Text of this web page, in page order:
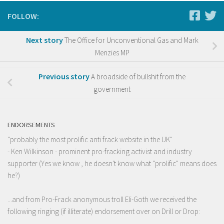
FOLLOW:
Next storyThe Office for Unconventional Gas and Mark
Menzies MP
Previous storyA broadside of bullshit from the
government
ENDORSEMENTS
"probably the most prolific anti frack website in the UK"
- Ken Wilkinson - prominent pro-fracking activist and industry
supporter (Yes we know , he doesn't know what "prolific" means does
he?)
...and from Pro-Frack anonymous troll Eli-Goth we received the
following ringing (if illiterate) endorsement over on Drill or Drop: